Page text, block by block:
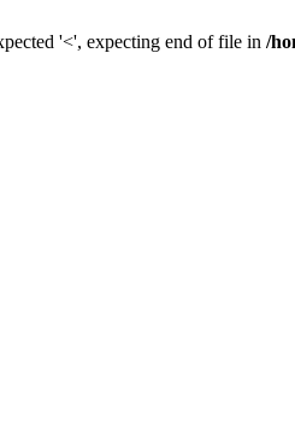
'<', expecting end of file in /